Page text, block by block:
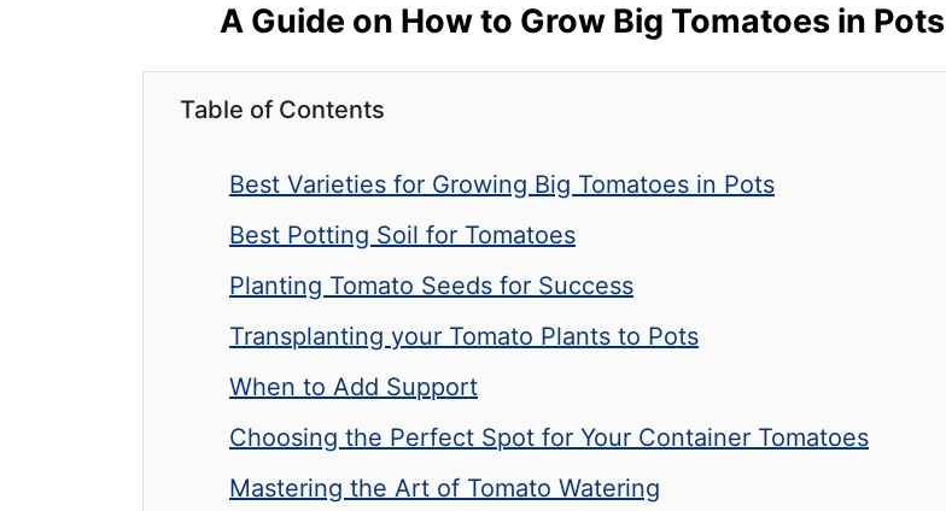
A Guide on How to Grow Big Tomatoes in Pots
Table of Contents
Best Varieties for Growing Big Tomatoes in Pots
Best Potting Soil for Tomatoes
Planting Tomato Seeds for Success
Transplanting your Tomato Plants to Pots
When to Add Support
Choosing the Perfect Spot for Your Container Tomatoes
Mastering the Art of Tomato Watering